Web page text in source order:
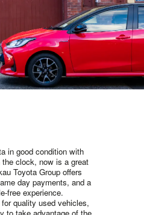
in good condition with
the clock, now is a great
Toyota Group offers
day payments, and a
free experience.
quality used vehicles,